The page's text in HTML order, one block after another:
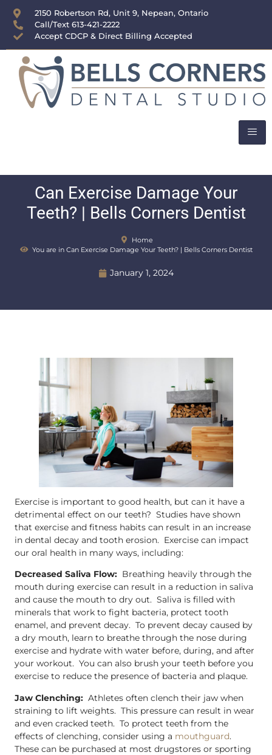
content
2150 Robertson Rd, Unit 9, Nepean, Ontario
Call/Text 613-421-2222
Accept CDCP & Direct Billing Accepted
Can Exercise Damage Your
Teeth? | Bells Corners Dentist
Home
You are in Can Exercise Damage Your Teeth? | Bells Corners Dentist
January 1, 2024
Exercise is important to good health, but can it have a
detrimental effect on our teeth? Studies have shown
that exercise and fitness habits can result in an increase
in dental decay and tooth erosion. Exercise can impact
our oral health in many ways, including:
Decreased Saliva Flow: Breathing heavily through the
mouth during exercise can result in a reduction in saliva
and cause the mouth to dry out. Saliva is filled with
minerals that work to fight bacteria, protect tooth
enamel, and prevent decay. To prevent decay caused by
a dry mouth, learn to breathe through the nose during
exercise and hydrate with water before, during, and after
your workout. You can also brush your teeth before you
exercise to reduce the presence of bacteria and plaque.
Jaw Clenching: Athletes often clench their jaw when
straining to lift weights. This pressure can result in wear
and even cracked teeth. To protect teeth from the
effects of clenching, consider using a mouthguard.
These can be purchased at most drugstores or sporting